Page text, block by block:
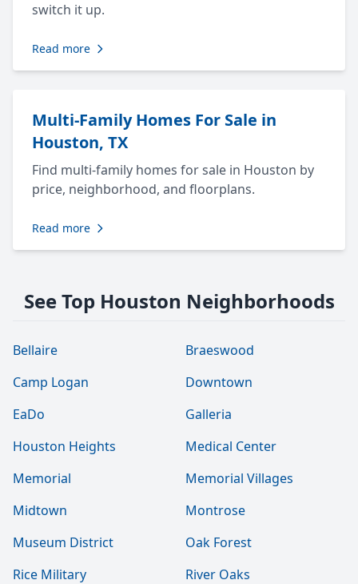
switch it up.
Read more
Multi-Family Homes For Sale in
Houston, TX
Find multi-family homes for sale in Houston by
price, neighborhood, and floorplans.
Read more
See Top Houston Neighborhoods
Bellaire
Braeswood
Camp Logan
Downtown
EaDo
Galleria
Houston Heights
Medical Center
Memorial
Memorial Villages
Midtown
Montrose
Museum District
Oak Forest
Rice Military
River Oaks